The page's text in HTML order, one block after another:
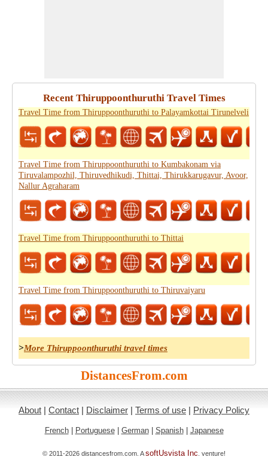
Recent Thiruppoonthuruthi Travel Times
Travel Time from Thiruppoonthuruthi to Palayamkottai Tirunelveli
Travel Time from Thiruppoonthuruthi to Kumbakonam via
Tiruvalampozhil, Thiruvedhikudi, Thittai, Thirukkarugavur, Avoor,
Nallur Agraharam
Travel Time from Thiruppoonthuruthi to Thittai
Travel Time from Thiruppoonthuruthi to Thiruvaiyaru
>More Thiruppoonthuruthi travel times
DistancesFrom.com
About | Contact | Disclaimer | Terms of use | Privacy Policy
French| Portuguese| German| Spanish| Japanese
© 2011-2026 distancesfrom.com. AsoftUsvista Inc . venture!